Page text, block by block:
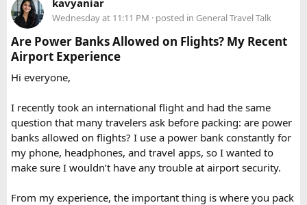
toiletries.
accidentally.
Check your airline’s rules if you are carrying a full-size
aerosol hairspray can in checked baggage.
I was surprised by how easy the process was once I
understood the
hairspray plane rules for carry-on and
checked bags
. The security officers were much more
concerned about oversized liquids than the hairspray itself.
For anyone searching can I take hairspray in hand luggage,
my experience suggests that a travel-size container is
kavyaniar
Wednesday at 11:11 PM · posted in General Travel Talk
Are Power Banks Allowed on Flights? My Recent
Airport Experience
Hi everyone,
I recently took an international flight and had the same
question that many travelers ask before packing: are power
banks allowed on flights? I use a power bank constantly for
my phone, headphones, and travel apps, so I wanted to
make sure I wouldn’t have any trouble at airport security.
From my experience, the important thing is where you pack